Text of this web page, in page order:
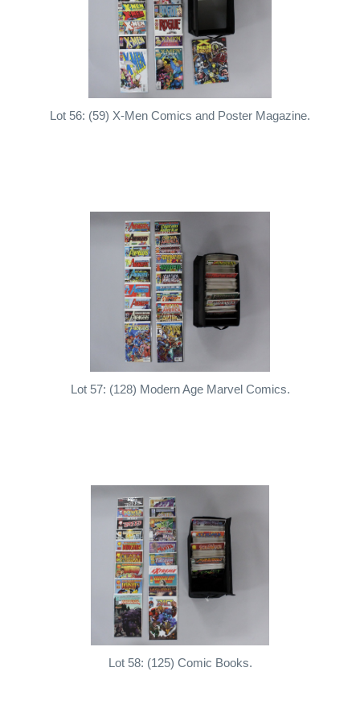
Lot 56: (59) X-Men Comics and Poster Magazine.
Lot 57: (128) Modern Age Marvel Comics.
Lot 58: (125) Comic Books.